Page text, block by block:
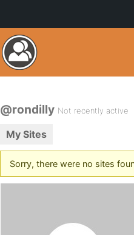
@rondilly Not recently active
My Sites
Sorry, there were no sites